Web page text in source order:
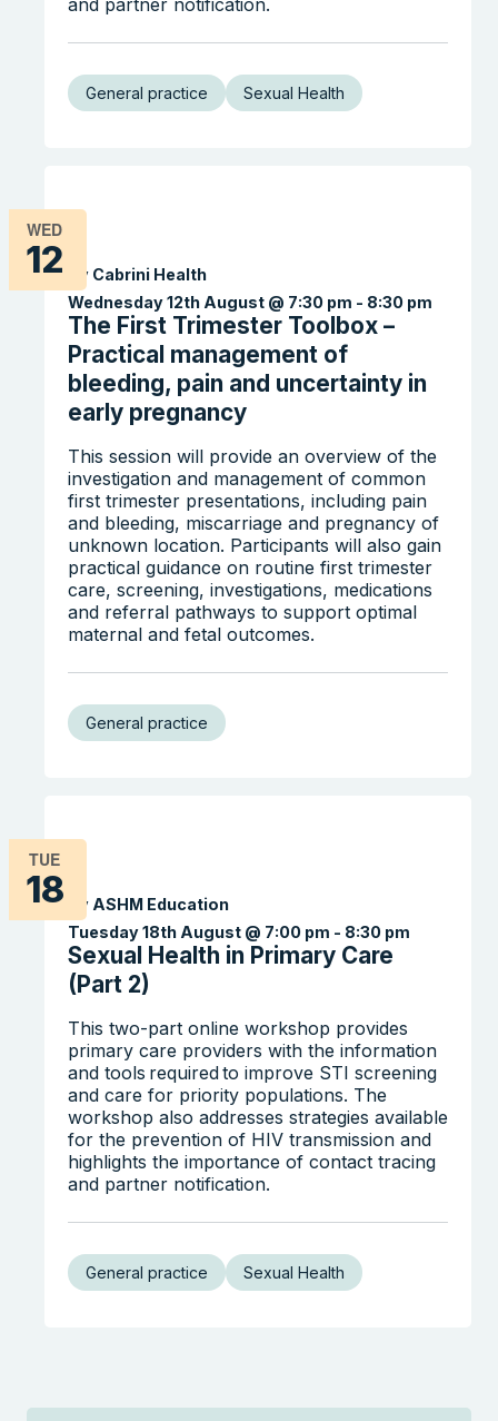
Search the website
and partner notification.
General practice Sexual Health
WED
12
The First Trimester Toolbox –
Practical management of
bleeding, pain and uncertainty in
early pregnancy
Wednesday 12th August @ 7:30 pm - 8:30 pm
By Cabrini Health
This session will provide an overview of the
investigation and management of common
first trimester presentations, including pain
and bleeding, miscarriage and pregnancy of
unknown location. Participants will also gain
practical guidance on routine first trimester
care, screening, investigations, medications
and referral pathways to support optimal
maternal and fetal outcomes.
General practice
TUE
18
Sexual Health in Primary Care
(Part 2)
Tuesday 18th August @ 7:00 pm - 8:30 pm
By ASHM Education
This two-part online workshop provides
primary care providers with the information
and tools required to improve STI screening
and care for priority populations. The
workshop also addresses strategies available
for the prevention of HIV transmission and
highlights the importance of contact tracing
and partner notification.
General practice Sexual Health